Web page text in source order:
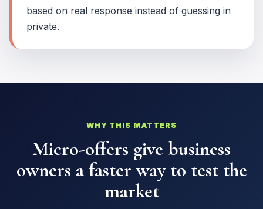
based on real response instead of guessing in
private.
WHY THIS MATTERS
Micro-offers give business
owners a faster way to test the
market